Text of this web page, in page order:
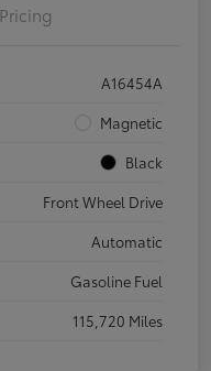
Pricing
A16454A
Magnetic
Black
Front Wheel Drive
Automatic
Gasoline Fuel
115,720 Miles